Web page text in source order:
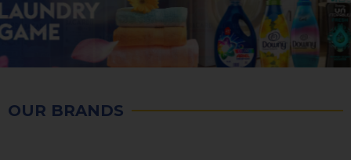
OUR BRANDS